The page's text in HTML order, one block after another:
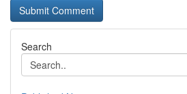
Search